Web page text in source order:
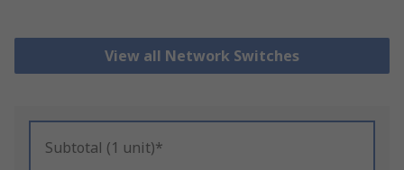
View all Network Switches
Subtotal (1 unit)*